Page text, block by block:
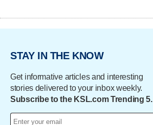
STAY IN THE KNOW
Get informative articles and interesting
stories delivered to your inbox weekly.
Subscribe to the KSL.com Trending 5.